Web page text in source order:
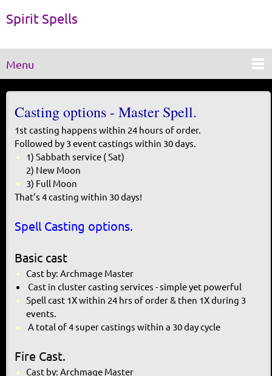
Spirit Spells
Menu
Casting options - Master Spell.
1st casting happens within 24 hours of order.
Followed by 3 event castings within 30 days.
1) Sabbath service ( Sat)
​2) New Moon
3) Full Moon
That's 4 casting within 30 days!
Spell Casting options.
Basic cast
Cast by: Archmage Master
Cast in cluster casting services - simple yet powerful
Spell cast 1X within 24 hrs of order & then 1X during 3
events.
A total of 4 super castings within a 30 day cycle
Fire Cast.
Cast by: Archmage Master